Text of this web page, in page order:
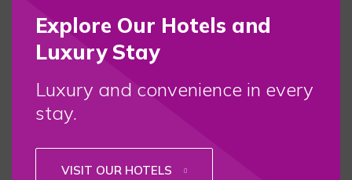
Explore Our Hotels and
Luxury Stay
Luxury and convenience in every
stay.
VISIT OUR HOTELS